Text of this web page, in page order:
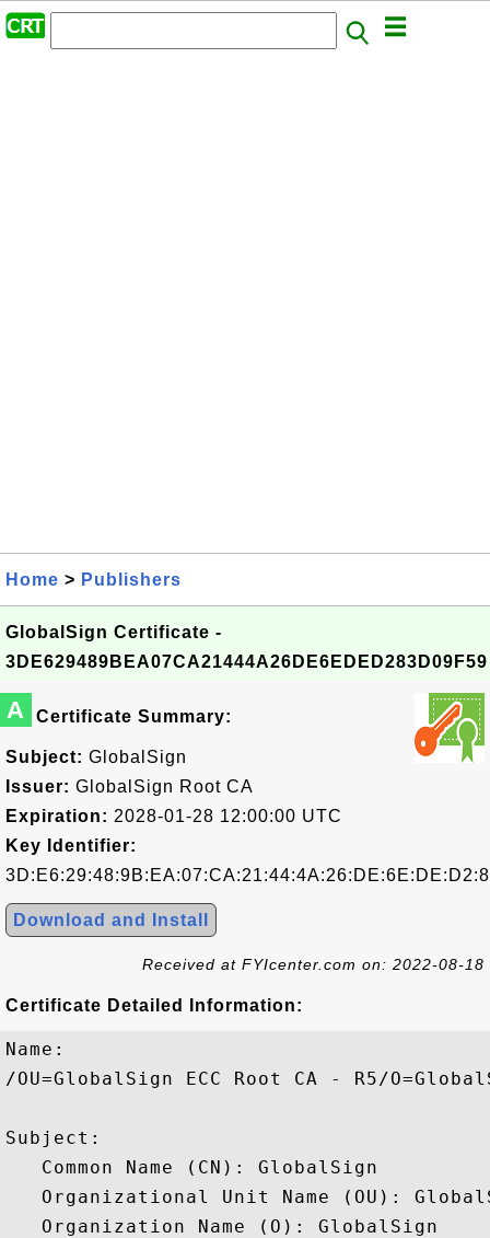
Home > Publishers
GlobalSign Certificate -
3DE629489BEA07CA21444A26DE6EDED283D09F59
A Certificate Summary:
Subject: GlobalSign
Issuer: GlobalSign Root CA
Expiration: 2028-01-28 12:00:00 UTC
Key Identifier:
Download and Install
Received at FYIcenter.com on: 2022-08-18
Certificate Detailed Information:
Name:
/OU=GlobalSign ECC Root CA - R5/
Subject:
   Common Name (CN): GlobalSign
Organizational Unit Name (OU):
   Organization Name (O): GlobalSign